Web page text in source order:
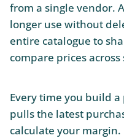
from a single vendor.
longer use without
entire catalogue to
compare prices
Every time you build
pulls the latest
calculate your